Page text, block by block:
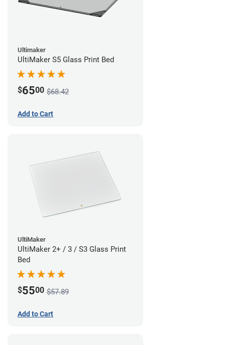
Ultimaker
UltiMaker S5 Glass Print Bed
$6500 $68.42
Add to Cart
UltiMaker
UltiMaker 2+ / 3 / S3 Glass Print
Bed
$5500 $57.89
Add to Cart